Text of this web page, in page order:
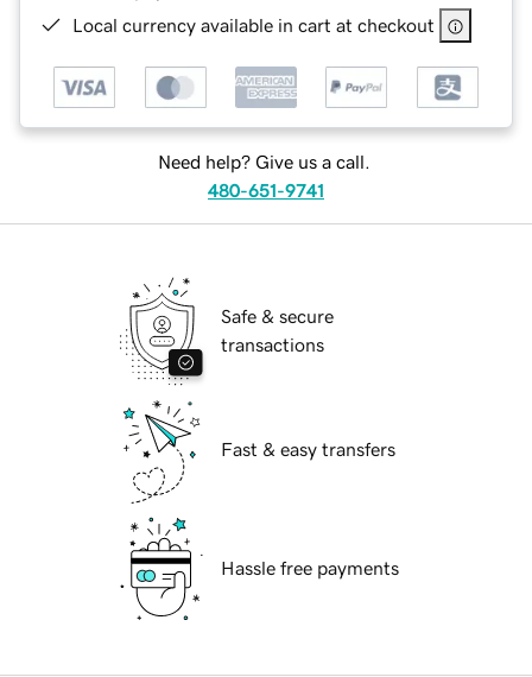
Local currency available in cart at checkout
Need help? Give us a call.
480-651-9741
Safe & secure
transactions
Fast & easy transfers
Hassle free payments